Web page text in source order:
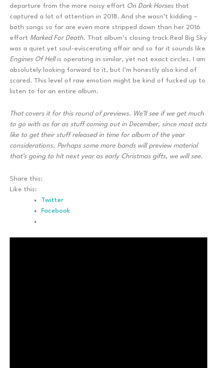
departure from the more noisy effort On Dark Horsesthat
captured a lot of attention in 2018. And she wasn’t kidding –
both songs so far are even more stripped down than her 2016
effort Marked For Death. That album’s closing track Real Big Sky
was a quiet yet soul-eviscerating affair and so far it sounds like
Engines Of Hellis operating in similar, yet not exact circles. I am
absolutely looking forward to it, but I’m honestly also kind of
scared. This level of raw emotion might be kind of fucked up to
listen to for an entire album.
That covers it for this round of previews. We’ll see if we get much
to go with as far as stuff coming out in December, since most acts
like to get their stuff released in time for album of the year
considerations. Perhaps some more bands will preview material
that’s going to hit next year as early Christmas gifts, we will see.
Share this:
Like this:
Twitter
Facebook